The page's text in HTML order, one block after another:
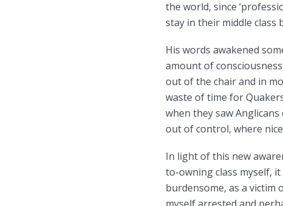
the world, since
stay in their middle class
His words awakened
amount of
out of the chair and in
waste of time for
when they saw
out of control, where
In light of this new
to-owning class myself,
burdensome, as a victim